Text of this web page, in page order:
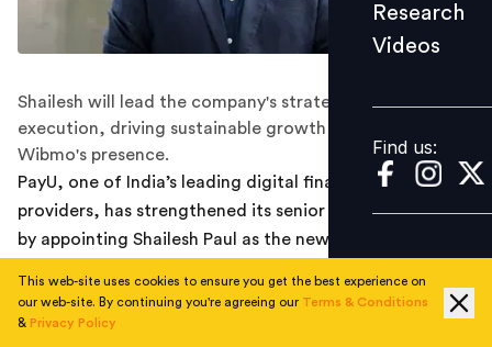
Find us:
Research
Videos
Find us:
Shailesh will lead the company's strategic vision and
execution, driving sustainable growth and scaling
Wibmo's presence.
PayU, one of India’s leading digital financial services
providers, has strengthened its senior leadership team
by appointing Shailesh Paul as the new Chief Executive
As the CEO of Wibmo, Shailesh will lead the company’s
This web-site uses cookies to ensure you get the best experience on
our web-site. By continuing you're agreeing our Terms & Conditions
& Privacy Policy